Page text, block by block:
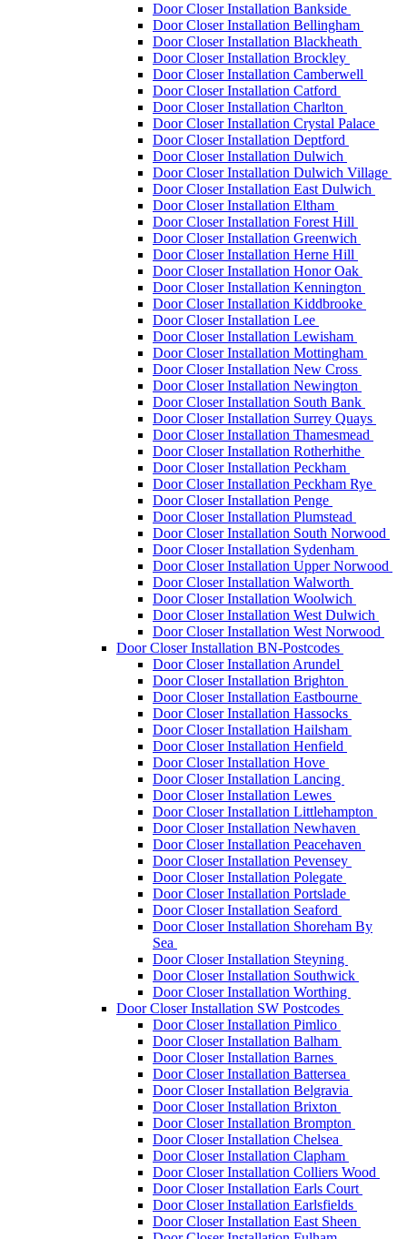
Door Closer Installation Bankside
Door Closer Installation Bellingham
Door Closer Installation Blackheath
Door Closer Installation Brockley
Door Closer Installation Camberwell
Door Closer Installation Catford
Door Closer Installation Charlton
Door Closer Installation Crystal Palace
Door Closer Installation Deptford
Door Closer Installation Dulwich
Door Closer Installation Dulwich Village
Door Closer Installation East Dulwich
Door Closer Installation Eltham
Door Closer Installation Forest Hill
Door Closer Installation Greenwich
Door Closer Installation Herne Hill
Door Closer Installation Honor Oak
Door Closer Installation Kennington
Door Closer Installation Kiddbrooke
Door Closer Installation Lee
Door Closer Installation Lewisham
Door Closer Installation Mottingham
Door Closer Installation New Cross
Door Closer Installation Newington
Door Closer Installation South Bank
Door Closer Installation Surrey Quays
Door Closer Installation Thamesmead
Door Closer Installation Rotherhithe
Door Closer Installation Peckham
Door Closer Installation Peckham Rye
Door Closer Installation Penge
Door Closer Installation Plumstead
Door Closer Installation South Norwood
Door Closer Installation Sydenham
Door Closer Installation Upper Norwood
Door Closer Installation Walworth
Door Closer Installation Woolwich
Door Closer Installation West Dulwich
Door Closer Installation West Norwood
Door Closer Installation BN-Postcodes
Door Closer Installation Arundel
Door Closer Installation Brighton
Door Closer Installation Eastbourne
Door Closer Installation Hassocks
Door Closer Installation Hailsham
Door Closer Installation Henfield
Door Closer Installation Hove
Door Closer Installation Lancing
Door Closer Installation Lewes
Door Closer Installation Littlehampton
Door Closer Installation Newhaven
Door Closer Installation Peacehaven
Door Closer Installation Pevensey
Door Closer Installation Polegate
Door Closer Installation Portslade
Door Closer Installation Seaford
Door Closer Installation Shoreham By
Sea
Door Closer Installation Steyning
Door Closer Installation Southwick
Door Closer Installation Worthing
Door Closer Installation SW Postcodes
Door Closer Installation Pimlico
Door Closer Installation Balham
Door Closer Installation Barnes
Door Closer Installation Battersea
Door Closer Installation Belgravia
Door Closer Installation Brixton
Door Closer Installation Brompton
Door Closer Installation Chelsea
Door Closer Installation Clapham
Door Closer Installation Colliers Wood
Door Closer Installation Earls Court
Door Closer Installation Earlsfields
Door Closer Installation East Sheen